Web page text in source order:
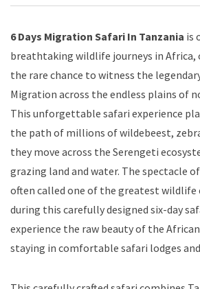
6 Days Migration Safari In Tanzania is
breathtaking wildlife journeys in Africa,
the rare chance to witness the
Migration across the endless plains of
This unforgettable safari experience
the path of millions of wildebeest,
they move across the Serengeti
grazing land and water. The spectacle
often called one of the greatest wildlife
during this carefully designed six-day
experience the raw beauty of the
staying in comfortable safari lodges